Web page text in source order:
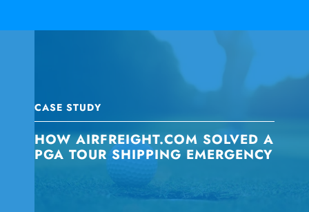
CASE STUDY
HOW AIRFREIGHT.COM SOLVED A
PGA TOUR SHIPPING EMERGENCY